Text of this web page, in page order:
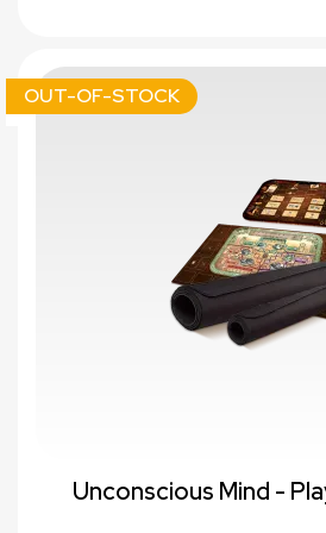
Unconscious Mind -
OUT-OF-STOCK